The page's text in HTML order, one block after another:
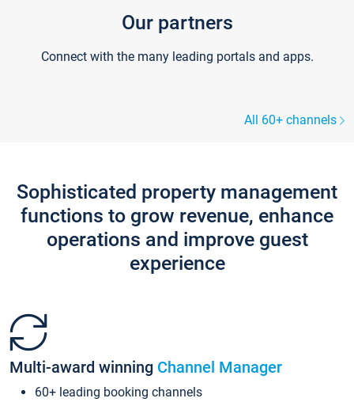
Our partners
Connect with the many leading portals and apps.
All 60+ channels
Sophisticated property management
functions to grow revenue, enhance
operations and improve guest
experience
Multi-award winning Channel Manager
60+ leading booking channels